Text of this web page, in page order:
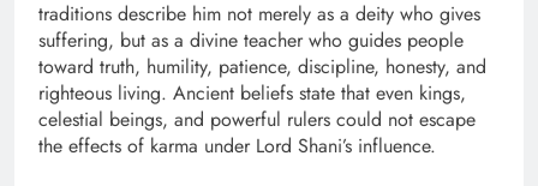
traditions describe him not merely as a deity who gives
suffering, but as a divine teacher who guides people
toward truth, humility, patience, discipline, honesty, and
righteous living. Ancient beliefs state that even kings,
celestial beings, and powerful rulers could not escape
the effects of karma under Lord Shani’s influence.